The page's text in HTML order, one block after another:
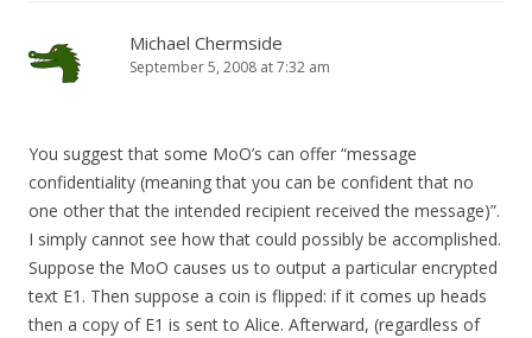
Michael Chermside
September 5, 2008 at 7:32 am
You suggest that some MoO’s can offer “message
confidentiality (meaning that you can be confident that no
one other that the intended recipient received the message)”.
I simply cannot see how that could possibly be accomplished.
Suppose the MoO causes us to output a particular encrypted
text E1. Then suppose a coin is flipped: if it comes up heads
then a copy of E1 is sent to Alice. Afterward, (regardless of